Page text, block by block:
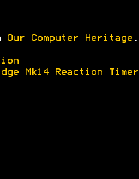
Our Computer Heritage.
Mk14 Reaction Timer